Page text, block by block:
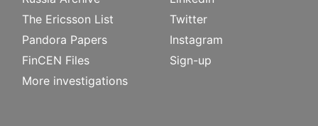
The Ericsson List
Pandora Papers
FinCEN Files
More investigations
Twitter
Instagram
Sign-up